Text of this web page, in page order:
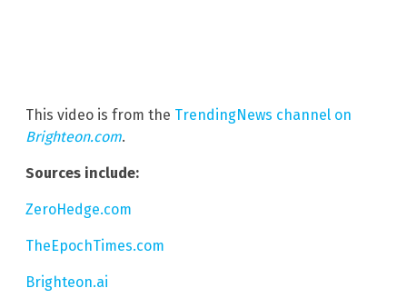
This video is from the TrendingNews channel on
Brighteon.com.
Sources include:
ZeroHedge.com
TheEpochTimes.com
Brighteon.ai